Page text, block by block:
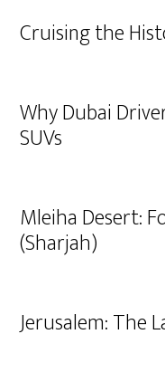
Cruising the
Why Dubai
SUVs
Mleiha Desert:
(Sharjah)
Jerusalem: The